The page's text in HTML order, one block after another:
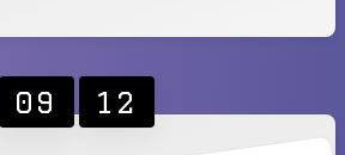
09 12